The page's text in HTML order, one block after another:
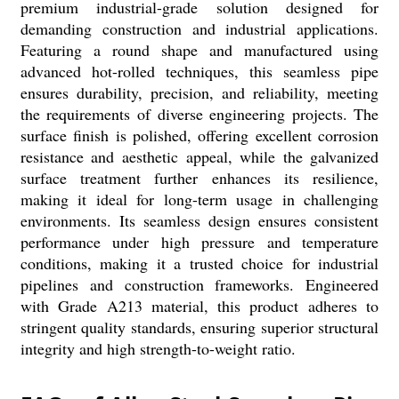
premium industrial-grade solution designed for
demanding construction and industrial applications.
Featuring a round shape and manufactured using
advanced hot-rolled techniques, this seamless pipe
ensures durability, precision, and reliability, meeting
the requirements of diverse engineering projects. The
surface finish is polished, offering excellent corrosion
resistance and aesthetic appeal, while the galvanized
surface treatment further enhances its resilience,
making it ideal for long-term usage in challenging
environments. Its seamless design ensures consistent
performance under high pressure and temperature
conditions, making it a trusted choice for industrial
pipelines and construction frameworks. Engineered
with Grade A213 material, this product adheres to
stringent quality standards, ensuring superior structural
integrity and high strength-to-weight ratio.